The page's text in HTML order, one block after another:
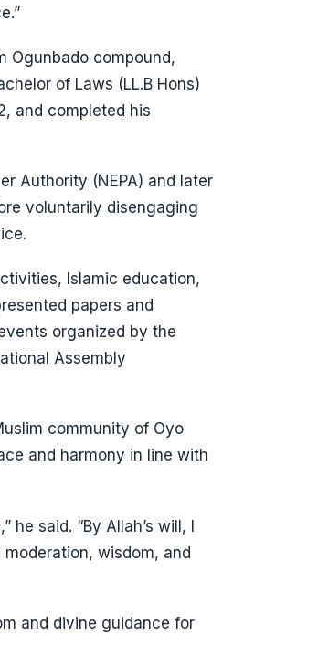
Ogunbado compound,
of Laws (LL.B Hons)
and completed his
Authority (NEPA) and later
voluntarily disengaging
Islamic education,
papers and
organized by the
Assembly
community of Oyo
and harmony in line with
said. “By Allah’s will, I
wisdom, and
and divine guidance for